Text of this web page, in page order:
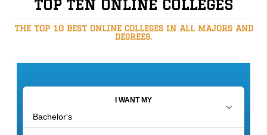
TOP TEN ONLINE COLLEGES
THE TOP 10 BEST ONLINE COLLEGES IN ALL MAJORS AND
DEGREES.